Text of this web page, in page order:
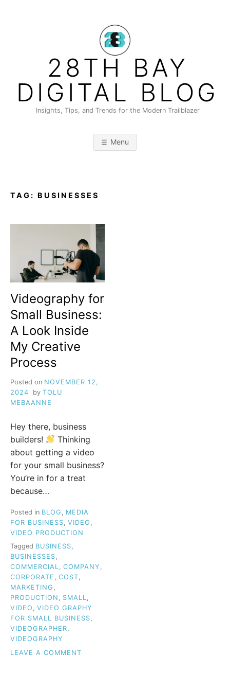
28TH BAY
DIGITAL BLOG
Insights, Tips, and Trends for the Modern Trailblazer
Menu
TAG: BUSINESSES
Videography for
Small Business:
A Look Inside
My Creative
Process
Posted on NOVEMBER 12,
2024
by TOLU
MEBAANNE
Hey there, business
builders!
Thinking
about getting a video
for your small business?
You’re in for a treat
because…
Posted in BLOG
MEDIA
FOR BUSINESS VIDEO
VIDEO PRODUCTION
Tagged BUSINESS,
BUSINESSES,
COMMERCIAL, COMPANY ,
CORPORATE , COST,
MARKETING ,
PRODUCTION , SMALL,
VIDEO , VIDEO GRAPHY
FOR SMALL BUSINESS,
VIDEOGRAPHER,
VIDEOGRAPHY
LEAVE A COMMENT